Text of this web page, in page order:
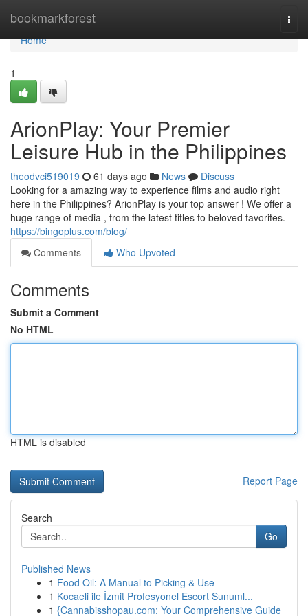
bookmarkforest
Home
Home
1
ArionPlay: Your Premier
Leisure Hub in the Philippines
theodvci519019 61 days ago News
Discuss
Looking for a amazing way to experience films and audio right
here in the Philippines? ArionPlay is your top answer ! We offer a
huge range of media , from the latest titles to beloved favorites.
https://bingoplus.com/blog/
Comments
Who Upvoted
Comments
Submit a Comment
No HTML
HTML is disabled
Report Page
Search
Go
Published News
1 Food Oil: A Manual to Picking & Use
1 Kocaeli ile İzmit Profesyonel Escort Sunuml...
1 {Cannabisshopau.com: Your Comprehensive Guide